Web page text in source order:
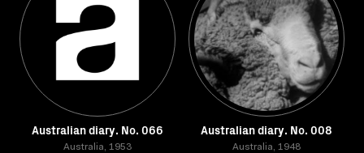
Australian diary. No. 066
Australia, 1953
Australian diary. No. 008
Australia, 1948